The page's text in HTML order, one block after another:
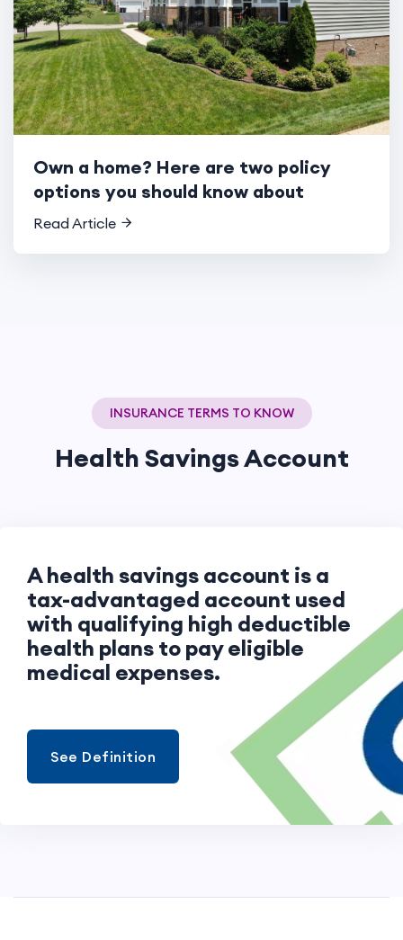
Own a home? Here are two policy
options you should know about
Read Article
INSURANCE TERMS TO KNOW
Health Savings Account
A health savings account is a
tax-advantaged account used
with qualifying high deductible
health plans to pay eligible
medical expenses.
See Definition